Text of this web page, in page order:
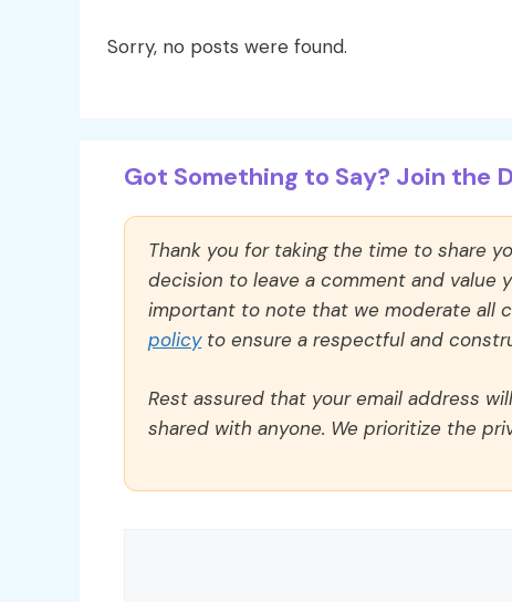
Sorry, no posts were found.
Got Something to Say? Join the
Thank you for taking the time to share
decision to leave a comment and
important to note that we moderate all
policyto ensure a respectful and
Rest assured that your email address
shared with anyone. We prioritize the